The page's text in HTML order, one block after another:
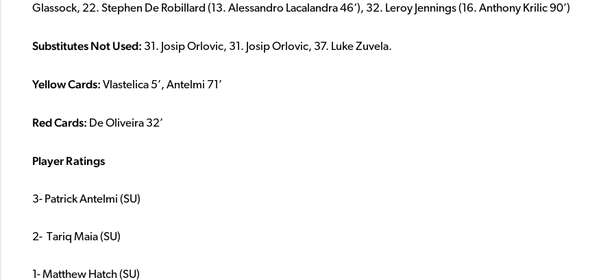
Glassock, 22. Stephen De Robillard (13. Alessandro Lacalandra 46‘), 32. Leroy Jennings (16. Anthony Krilic 90’)
Substitutes Not Used: 31. Josip Orlovic, 31. Josip Orlovic, 37. Luke Zuvela.
Yellow Cards: Vlastelica 5’, Antelmi 71’
Red Cards: De Oliveira 32’
Player Ratings
3- Patrick Antelmi (SU)
2- Tariq Maia (SU)
1- Matthew Hatch (SU)